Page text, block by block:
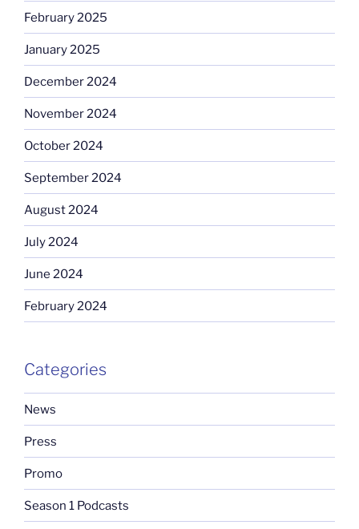
February 2025
January 2025
December 2024
November 2024
October 2024
September 2024
August 2024
July 2024
June 2024
February 2024
Categories
News
Press
Promo
Season 1 Podcasts